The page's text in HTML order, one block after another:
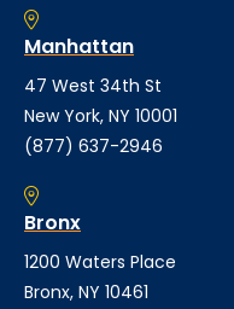
Manhattan
47 West 34th St
New York, NY 10001
(877) 637-2946
Bronx
1200 Waters Place
Bronx, NY 10461